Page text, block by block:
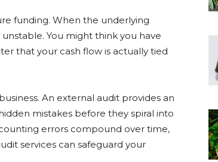
funding. When the underlying
You might think you have
that your cash flow is actually tied
An external audit provides an
mistakes before they spiral into
errors compound over time,
services can safeguard your